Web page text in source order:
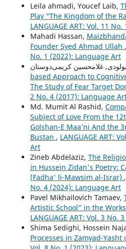
Leila ahmadi, Youcef Laib,
Play "The Kingdom of the
LANGUAGE ART: Vol. 11
Mahadi Hassan,
Founder Syed Ahmad Ullah ,
No. 1 (2022): Language Art
based Approach to
The Study of Fear Target
2 No. 4 (2017): Language
Md. Mumit Al Rashid,
Subject of Love From the
Golshan-E Maa’ni And the
Bustan , LANGUAGE ART:
Art
Zineb Abdelaziz, The
in Hussein Zidan's Poetry:
(Fadha' li-Mawsim al-Israr) ,
No. 4 (2024): Language Art
Pavel Mikhailovich Tamaev,
Artistic School” in the
LANGUAGE ART: Vol. 3 No.
Shima Sedighi, Hossein
Processes in Zamyad-Yasht